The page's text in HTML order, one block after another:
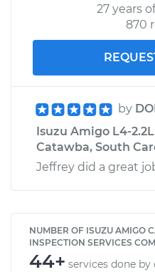
27 years
870
by
Isuzu Amigo L4-
Catawba, South
Jeffrey did a great
NUMBER OF ISUZU AMIGO
INSPECTION SERVICES
44+ services done